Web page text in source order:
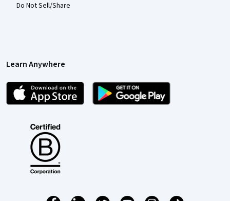
Do Not Sell/Share
Learn Anywhere